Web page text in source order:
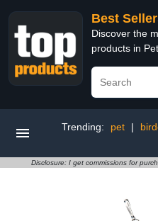
Best
Discover the
products in
Trending: pet |
Disclosure: I get commissions for